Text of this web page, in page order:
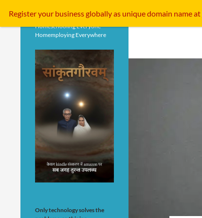
Homeschooling Everyone
Homemploying Everywhere
Only technology solves the
Register your businessgloballyas unique domain name at